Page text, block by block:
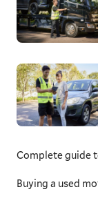
Complete guide
Buying a used